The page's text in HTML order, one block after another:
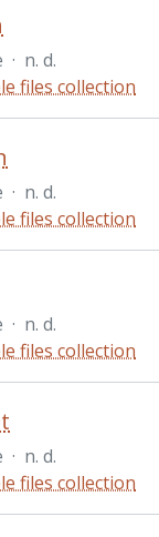
· n. d.
files collection
· n. d.
files collection
· n. d.
files collection
· n. d.
files collection